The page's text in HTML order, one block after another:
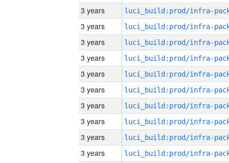
3 years
3 years
3 years
3 years
3 years
3 years
3 years
3 years
3 years
3 years